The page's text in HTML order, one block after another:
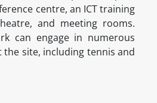
centre, an ICT training
and meeting rooms.
can engage in numerous
the site, including tennis and